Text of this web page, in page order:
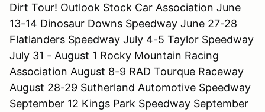
Dirt Tour! Outlook Stock Car Association June
13-14 Dinosaur Downs Speedway June 27-28
Flatlanders Speedway July 4-5 Taylor Speedway
July 31 - August 1 Rocky Mountain Racing
Association August 8-9 RAD Tourque Raceway
August 28-29 Sutherland Automotive Speedway
September 12 Kings Park Speedway September